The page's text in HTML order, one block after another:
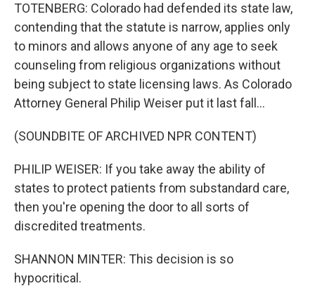
TOTENBERG: Colorado had defended its state law,
contending that the statute is narrow, applies only
to minors and allows anyone of any age to seek
counseling from religious organizations without
being subject to state licensing laws. As Colorado
Attorney General Philip Weiser put it last fall...
(SOUNDBITE OF ARCHIVED NPR CONTENT)
PHILIP WEISER: If you take away the ability of
states to protect patients from substandard care,
then you're opening the door to all sorts of
discredited treatments.
SHANNON MINTER: This decision is so
hypocritical.